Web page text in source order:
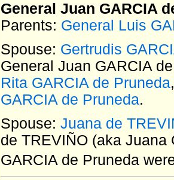
General Juan GARCIA
Parents: General Luis
Spouse: Gertrudis
General Juan GARCIA
Rita GARCIA de Pruneda
GARCIA de Pruneda.
Spouse: Juana de
de TREVIÑO (aka Juana
GARCIA de Pruneda